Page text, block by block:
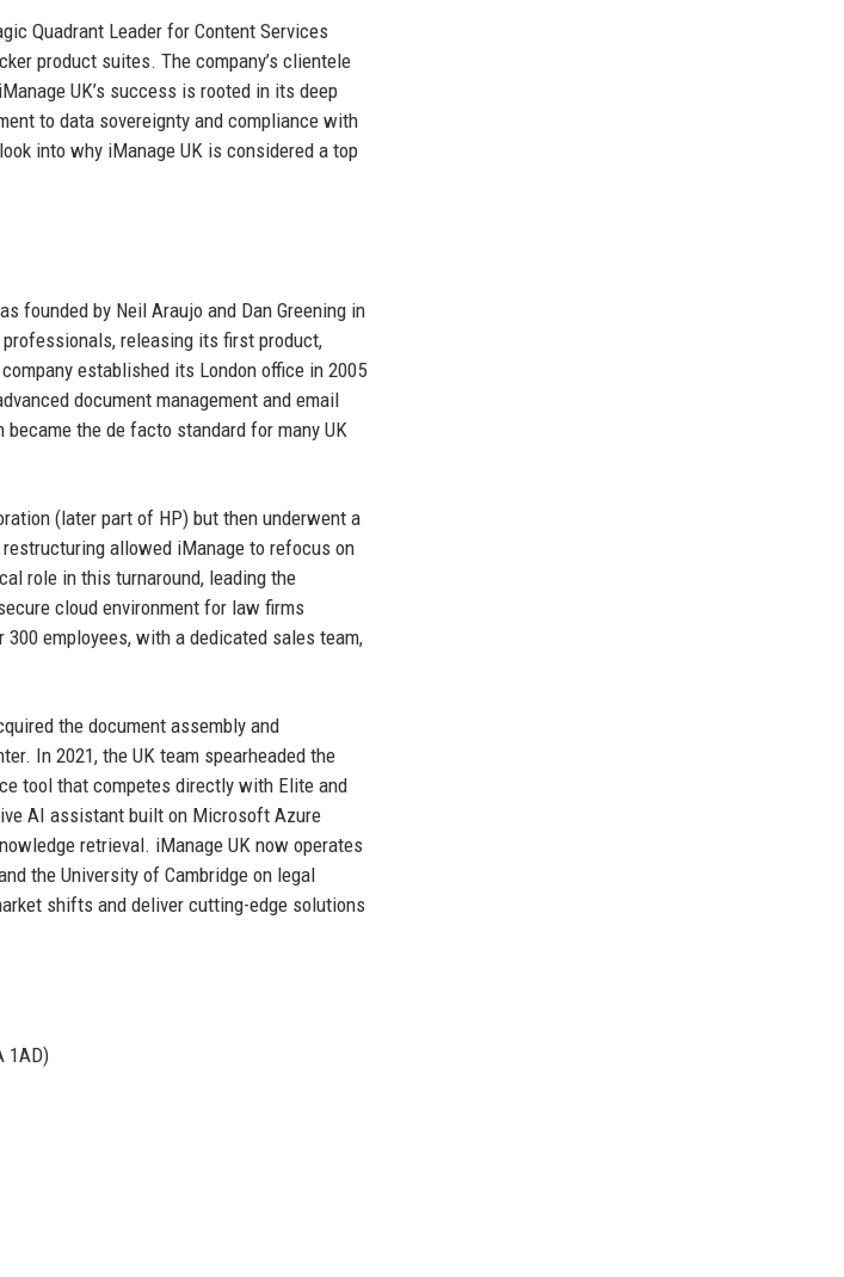
Quadrant Leader for Content Services
product suites. The company’s clientele
UK’s success is rooted in its deep
to data sovereignty and compliance with
into why iManage UK is considered a top
founded by Neil Araujo and Dan Greening in
releasing its first product,
established its London office in 2005
document management and email
the de facto standard for many UK
(later part of HP) but then underwent a
allowed iManage to refocus on
role in this turnaround, leading the
cloud environment for law firms
employees, with a dedicated sales team,
the document assembly and
In 2021, the UK team spearheaded the
tool that competes directly with Elite and
AI assistant built on Microsoft Azure
retrieval. iManage UK now operates
the University of Cambridge on legal
shifts and deliver cutting-edge solutions
1AD)